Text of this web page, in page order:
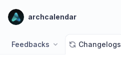
archcalendar
Feedbacks Changelogs